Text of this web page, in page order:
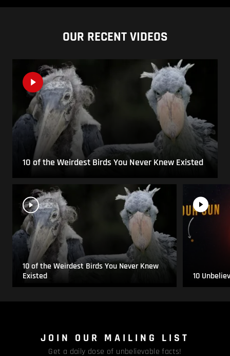
OUR RECENT VIDEOS
10 of the Weirdest Birds You Never Knew Existed
10 of the Weirdest Birds You Never Knew
Existed
10
JOIN OUR MAILING LIST
Get a daily dose of unbelievable facts!